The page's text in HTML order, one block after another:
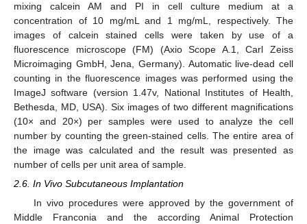
mixing calcein AM and PI in cell culture medium at a
concentration of 10 mg/mL and 1 mg/mL, respectively. The
images of calcein stained cells were taken by use of a
fluorescence microscope (FM) (Axio Scope A.1, Carl Zeiss
Microimaging GmbH, Jena, Germany). Automatic live-dead cell
counting in the fluorescence images was performed using the
ImageJ software (version 1.47v, National Institutes of Health,
Bethesda, MD, USA). Six images of two different magnifications
(10× and 20×) per samples were used to analyze the cell
number by counting the green-stained cells. The entire area of
the image was calculated and the result was presented as
number of cells per unit area of sample.
2.6. In Vivo Subcutaneous Implantation
In vivo procedures were approved by the government of
Middle Franconia and the according Animal Protection